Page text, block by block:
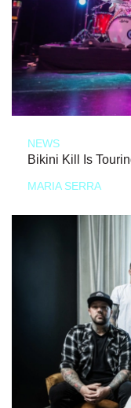
NEWS
Bikini Kill Is
MARIA SERRA